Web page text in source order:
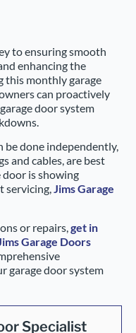
to ensuring smooth
enhancing the
this monthly garage
can proactively
door system
be done independently,
and cables, are best
door is showing
servicing,Jims Garage
or repairs, get in
Garage Doors
garage door system
Specialist